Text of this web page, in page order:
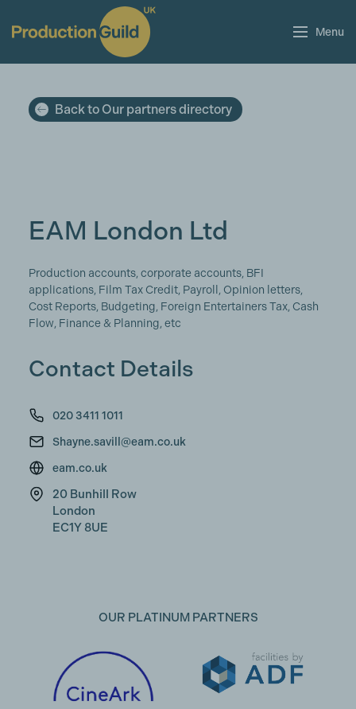
Menu
Back to Our partners directory
EAM London Ltd
Production accounts, corporate accounts, BFI
applications, Film Tax Credit, Payroll, Opinion letters,
Cost Reports, Budgeting, Foreign Entertainers Tax, Cash
Flow, Finance & Planning, etc
Contact Details
020 3411 1011
Shayne.savill@eam.co.uk
eam.co.uk
20 Bunhill Row
London
EC1Y 8UE
OUR PLATINUM PARTNERS